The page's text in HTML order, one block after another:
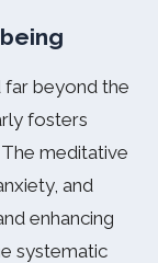
beyond the
fosters
meditative
and
enhancing
systematic